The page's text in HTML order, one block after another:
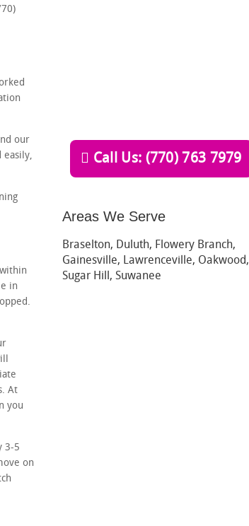
our
easily,
in
At
you
3-5
on
Call Us: (770) 763 7979
Areas We Serve
Braselton, Duluth, Flowery Branch,
Gainesville, Lawrenceville, Oakwood,
Sugar Hill, Suwanee